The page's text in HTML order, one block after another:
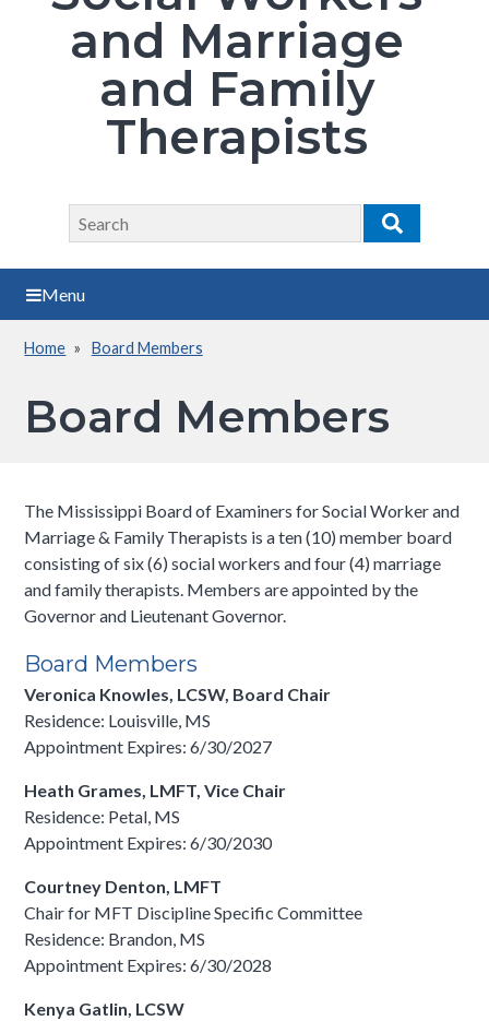
and Marriage
and Family
Therapists
Search
Search
Menu
Breadcrumb
Home Board Members
Board Members
The Mississippi Board of Examiners for Social Worker and
Marriage & Family Therapists is a ten (10) member board
consisting of six (6) social workers and four (4) marriage
and family therapists. Members are appointed by the
Governor and Lieutenant Governor.
Board Members
Veronica Knowles, LCSW, Board Chair
Residence: Louisville, MS
Appointment Expires: 6/30/2027
Heath Grames, LMFT, Vice Chair
Residence: Petal, MS
Appointment Expires: 6/30/2030
Courtney Denton, LMFT
Chair for MFT Discipline Specific Committee
Residence: Brandon, MS
Appointment Expires: 6/30/2028
Kenya Gatlin, LCSW